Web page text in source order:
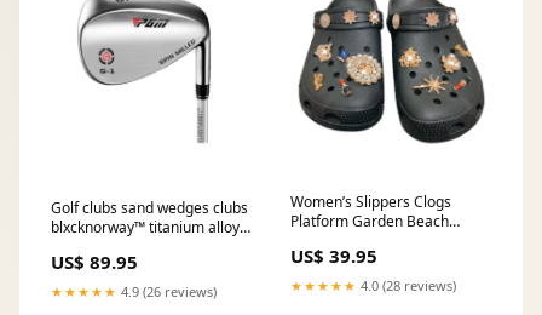
Golf clubs sand wedges clubs
blxcknorway™ titanium alloy
gradient shades of green
US$ 89.95
★★★★★ 4.9 (26 reviews)
Women’s Slippers Clogs
Platform Garden Beach
Color:White
US$ 39.95
★★★★★ 4.0 (28 reviews)